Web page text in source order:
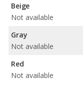
Beige
Not available
Gray
Not available
Red
Not available